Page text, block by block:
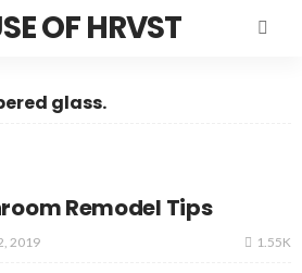
OF HRVST
glass.
Remodel Tips
2019 1.55K